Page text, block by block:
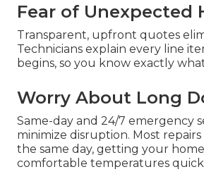
Fear of Unexpected
Transparent, upfront quotes
Technicians explain every line
begins, so you know exactly
Worry About Long
Same-day and 24/7 emergency
minimize disruption. Most
the same day, getting your
comfortable temperatures